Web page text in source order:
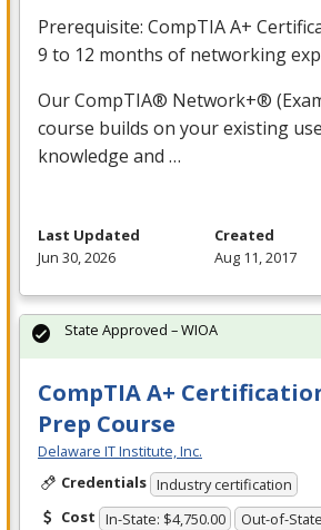
Prerequisite: CompTIA A+
9 to 12 months of networking
Our CompTIA® Network+®
course builds on your existing
knowledge and …
Last Updated
Jun 30, 2026
Created
Aug 11, 2017
CompTIA A+
Prep Course
Delaware IT Institute, Inc.
Credentials Industry certification
Cost In-State: $4,750.00 Out-of-
State Approved – WIOA